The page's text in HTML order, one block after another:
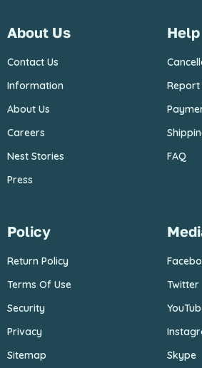
About Us
Contact Us
Information
About Us
Careers
Nest Stories
Press
Help
FAQ
Policy
Return Policy
Terms Of Use
Security
Privacy
Sitemap
Twitter
Skype